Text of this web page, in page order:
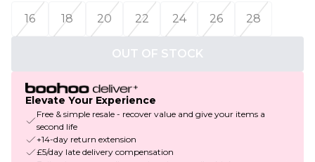
16
18 20 22 24 26 28
OUT OF STOCK
Elevate Your Experience
Free & simple resale - recover value and give your items a
second life
+14-day return extension
£5/day late delivery compensation